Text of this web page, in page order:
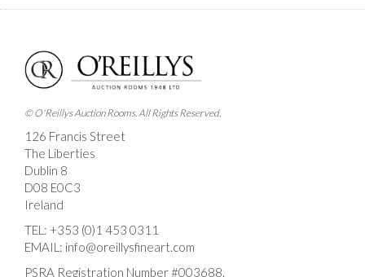
Images *
Drag and drop .jpg images here to upload, or click
here to select images.
© O'Reillys Auction Rooms. All Rights Reserved.
126 Francis Street
The Liberties
Dublin 8
D08 E0C3
Ireland
TEL: +353 (0)1 453 0311
EMAIL: info@oreillysfineart.com
PSRA Registration Number #003688.